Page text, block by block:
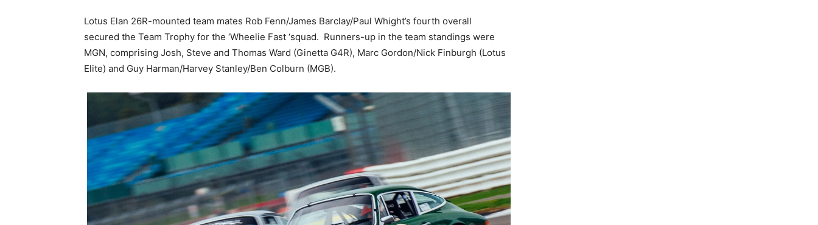
Lotus Elan 26R-mounted team mates Rob Fenn/James Barclay/Paul Whight’s fourth overall
secured the Team Trophy for the ‘Wheelie Fast ‘squad. Runners-up in the team standings were
MGN, comprising Josh, Steve and Thomas Ward (Ginetta G4R), Marc Gordon/Nick Finburgh (Lotus
Elite) and Guy Harman/Harvey Stanley/Ben Colburn (MGB).